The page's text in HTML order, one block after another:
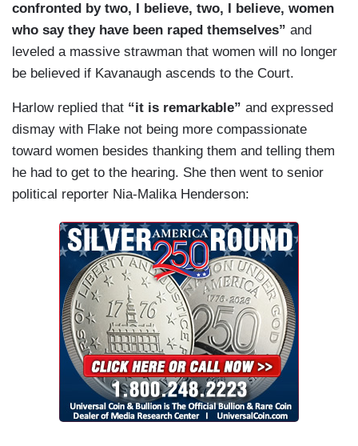
confronted by two, I believe, two, I believe, women
who say they have been raped themselves” and
leveled a massive strawman that women will no longer
be believed if Kavanaugh ascends to the Court.
Harlow replied that “it is remarkable” and expressed
dismay with Flake not being more compassionate
toward women besides thanking them and telling them
he had to get to the hearing. She then went to senior
political reporter Nia-Malika Henderson: